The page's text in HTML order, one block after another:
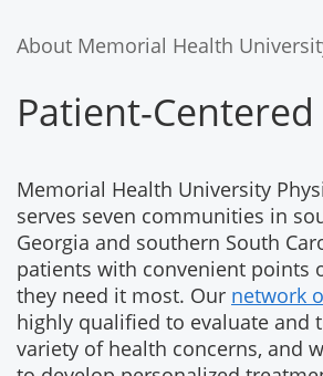
About Memorial Health
Patient-Centered
Memorial Health University
serves seven communities in
Georgia and southern South
patients with convenient points
they need it most. Our network
highly qualified to evaluate and
variety of health concerns, and